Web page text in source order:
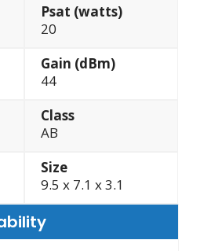
Psat (watts)
20
Gain (dBm)
44
Class
AB
Size
9.5 x 7.1 x 3.1